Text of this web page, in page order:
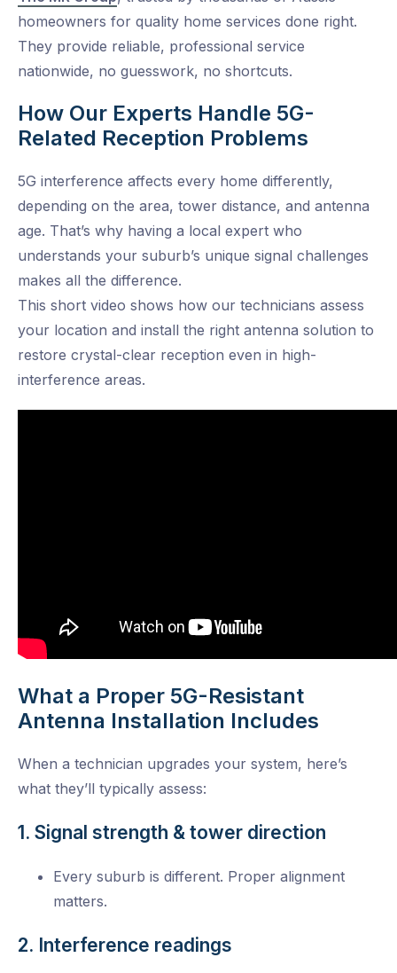
homeowners for quality home services done right.
They provide reliable, professional service
nationwide, no guesswork, no shortcuts.
How Our Experts Handle 5G-
Related Reception Problems
5G interference affects every home differently,
depending on the area, tower distance, and antenna
age. That’s why having a local expert who
understands your suburb’s unique signal challenges
makes all the difference.
This short video shows how our technicians assess
your location and install the right antenna solution to
restore crystal-clear reception even in high-
interference areas.
What a Proper 5G-Resistant
Antenna Installation Includes
When a technician upgrades your system, here’s
what they’ll typically assess:
1. Signal strength & tower direction
Every suburb is different. Proper alignment
matters.
2. Interference readings